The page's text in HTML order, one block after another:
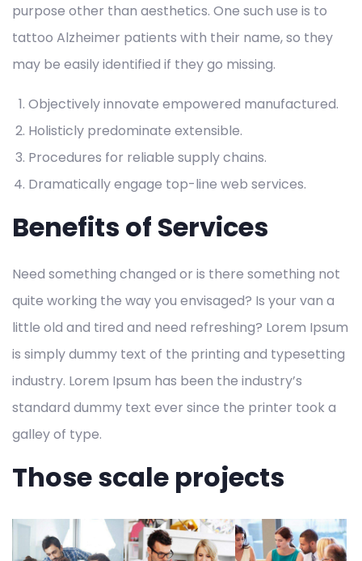
purpose other than aesthetics. One such use is to
tattoo Alzheimer patients with their name, so they
may be easily identified if they go missing.
Objectively innovate empowered manufactured.
Holisticly predominate extensible.
Procedures for reliable supply chains.
Dramatically engage top-line web services.
Benefits of Services
Need something changed or is there something not
quite working the way you envisaged? Is your van a
little old and tired and need refreshing? Lorem Ipsum
is simply dummy text of the printing and typesetting
industry. Lorem Ipsum has been the industry’s
standard dummy text ever since the printer took a
galley of type.
Those scale projects